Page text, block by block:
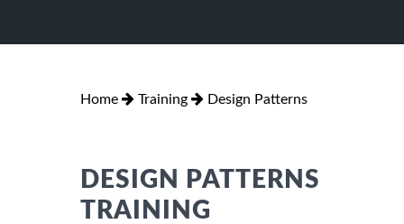
Home Training Design Patterns
DESIGN PATTERNS
TRAINING